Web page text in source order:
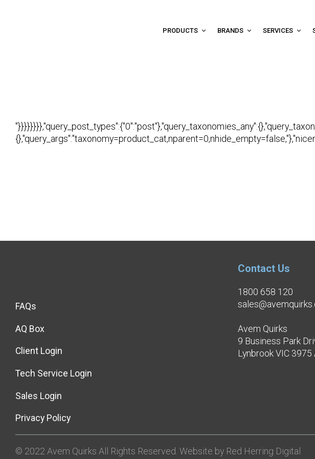
PRODUCTS BRANDS SERVICES
FAQs
AQ Box
Client Login
Tech Service Login
Sales Login
Privacy Policy
Contact Us
1800 658 120
Avem Quirks
9 Business Park
Lynbrook VIC 3975
© 2022 Avem Quirks All Rights Reserved. Website by Red Herring Digital